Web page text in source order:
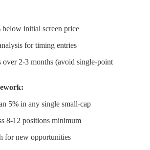
below initial screen price
for timing entries
2-3 months (avoid single-point
5% in any single small-cap
8-12 positions minimum
for new opportunities